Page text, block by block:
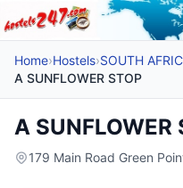
Home›Hostels›SOUTH
A SUNFLOWER STOP
A SUNFLOWER
179 Main Road Green